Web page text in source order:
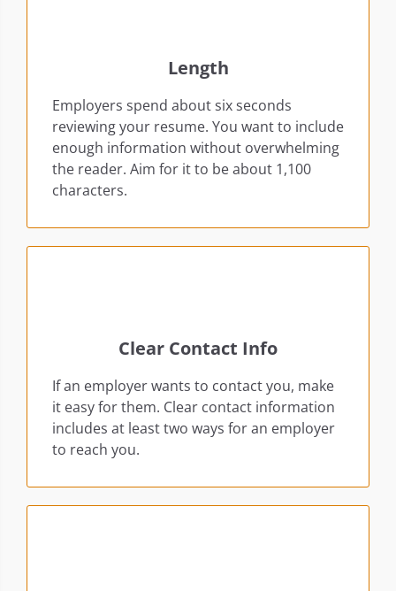
Length
Employers spend about six seconds
reviewing your resume. You want to include
enough information without overwhelming
the reader. Aim for it to be about 1,100
characters.
Clear Contact Info
If an employer wants to contact you, make
it easy for them. Clear contact information
includes at least two ways for an employer
to reach you.